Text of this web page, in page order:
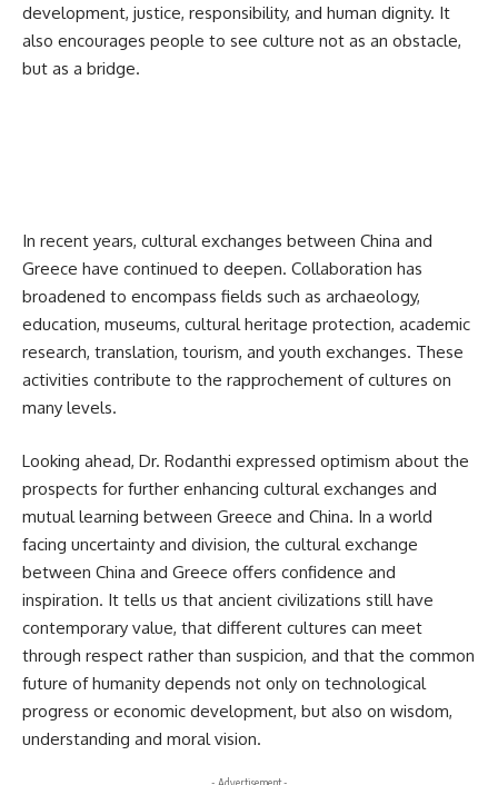
development, justice, responsibility, and human dignity. It
also encourages people to see culture not as an obstacle,
but as a bridge.
In recent years, cultural exchanges between China and
Greece have continued to deepen. Collaboration has
broadened to encompass fields such as archaeology,
education, museums, cultural heritage protection, academic
research, translation, tourism, and youth exchanges. These
activities contribute to the rapprochement of cultures on
many levels.
Looking ahead, Dr. Rodanthi expressed optimism about the
prospects for further enhancing cultural exchanges and
mutual learning between Greece and China. In a world
facing uncertainty and division, the cultural exchange
between China and Greece offers confidence and
inspiration. It tells us that ancient civilizations still have
contemporary value, that different cultures can meet
through respect rather than suspicion, and that the common
future of humanity depends not only on technological
progress or economic development, but also on wisdom,
understanding and moral vision.